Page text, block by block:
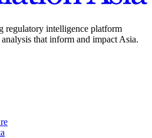
regulatory intelligence platform
that inform and impact Asia.